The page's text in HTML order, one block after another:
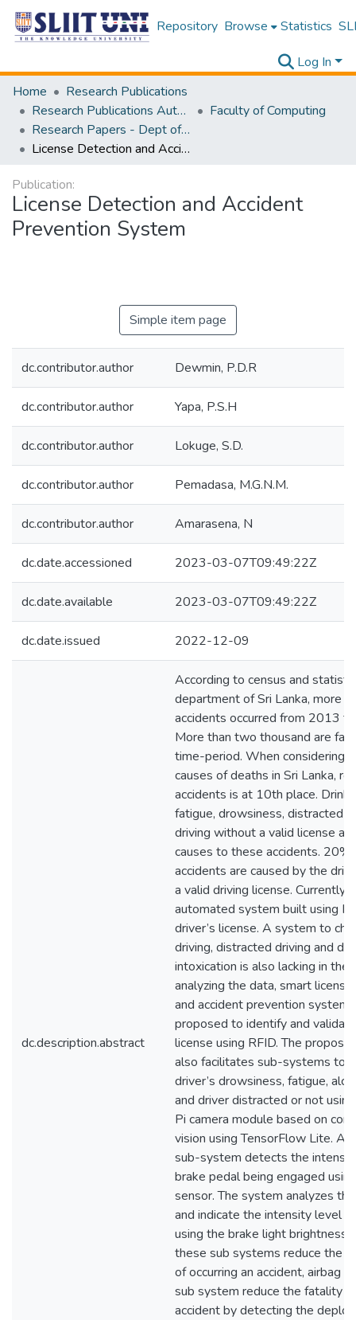
Repository Browse Statistics
Log In
Home
Research Publications
Research Publications Authored by SLIIT Staff
Faculty of Computing
Research Papers - Dept of Information Technology
License Detection and Accident Prevention System
Publication:
License Detection and Accident
Prevention System
Simple item page
dc.contributor.author Dewmin, P.D.R
dc.contributor.author Yapa, P.S.H
dc.contributor.author Lokuge, S.D.
dc.contributor.author Pemadasa, M.G.N.M.
dc.contributor.author Amarasena, N
dc.date.accessioned 2023-03-07T09:49:22Z
dc.date.available 2023-03-07T09:49:22Z
dc.date.issued 2022-12-09
dc.description.abstract
According to census and
department of Sri Lanka, more
accidents occurred from 2013
More than two thousand are
time-period. When considering
causes of deaths in Sri Lanka,
accidents is at 10th place. Drink
fatigue, drowsiness, distracted
driving without a valid license
causes to these accidents. 20%
accidents are caused by the
a valid driving license. Currently
automated system built using
driver’s license. A system to
driving, distracted driving and
intoxication is also lacking in the
analyzing the data, smart
and accident prevention system
proposed to identify and
license using RFID. The
also facilitates sub-systems to
driver’s drowsiness, fatigue,
and driver distracted or not
Pi camera module based on
vision using TensorFlow Lite. An
sub-system detects the
brake pedal being engaged
sensor. The system analyzes
and indicate the intensity level
using the brake light brightness.
these sub systems reduce the
of occurring an accident, airbag
sub system reduce the fatality
accident by detecting the